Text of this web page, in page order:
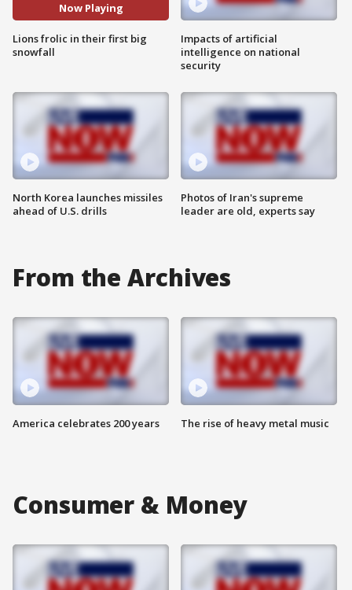
Now Playing
Lions frolic in their first big
snowfall
North Korea launches missiles
ahead of U.S. drills
Impacts of artificial
intelligence on national
security
Photos of Iran's supreme
leader are old, experts say
From the Archives
America celebrates 200 years The rise of heavy metal music
Consumer & Money